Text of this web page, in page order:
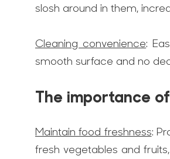
slosh around in them,
Cleaning convenience:
smooth surface and no
The importance
Maintain food freshness:
fresh vegetables and